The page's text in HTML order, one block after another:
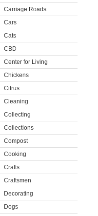
Carriage Roads
Cars
Cats
CBD
Center for Living
Chickens
Citrus
Cleaning
Collecting
Collections
Compost
Cooking
Crafts
Craftsmen
Decorating
Dogs